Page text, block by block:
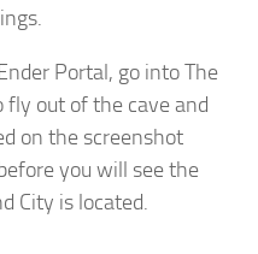
Portal, go into The
fly out of the cave and
on the screenshot
you will see the
City is located.